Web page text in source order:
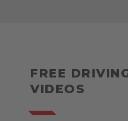
FREE
VIDEOS